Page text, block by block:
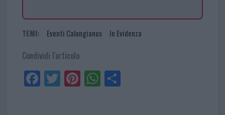
TEMI: Eventi Calangianus In Evidenza
Condividi l'articolo
Fa
ce
Tw
itt
Pi
nt
W
ha
Sh